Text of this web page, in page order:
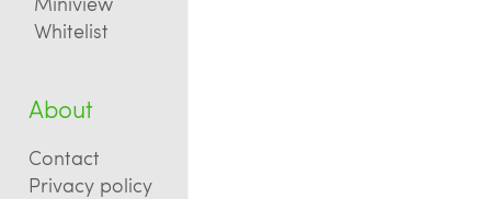
Whitelist
About
Contact
Privacy policy